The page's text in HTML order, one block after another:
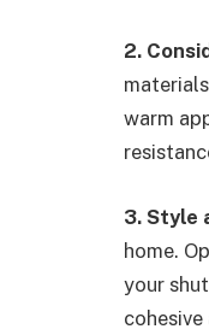
2.
warm
3. Style
home.
your